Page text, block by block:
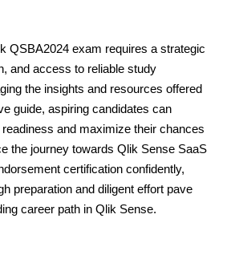
QSBA2024 exam requires a strategic
and access to reliable study
the insights and resources offered
guide, aspiring candidates can
and maximize their chances
the journey towards Qlik Sense SaaS
certification confidently,
preparation and diligent effort pave
career path in Qlik Sense.